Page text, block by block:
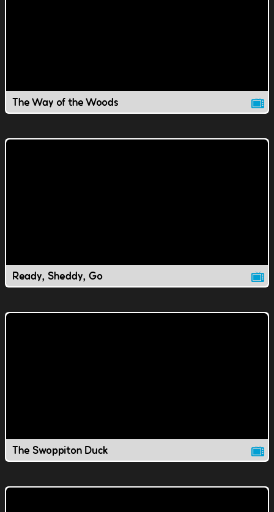
The Way of the Woods
Ready, Sheddy, Go
The Swoppiton Duck